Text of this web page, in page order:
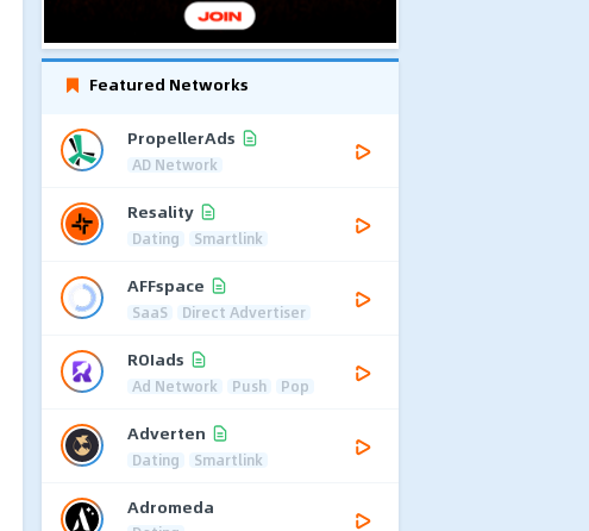
Featured Networks
PropellerAds
AD Network
Resality
Dating Smartlink
AFFspace
SaaS Direct Advertiser
ROIads
Ad Network Push Pop
Adverten
Dating Smartlink
Adromeda